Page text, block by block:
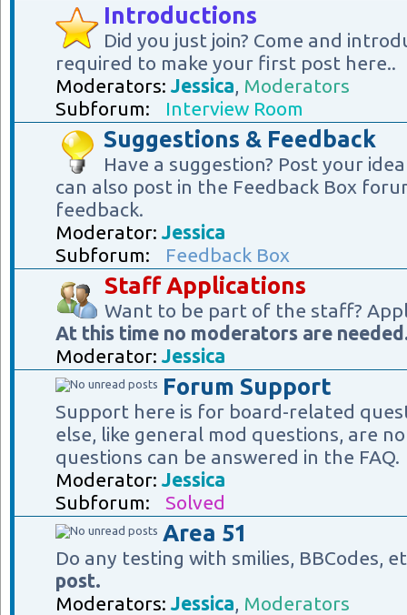
Introductions
Did you just join? Come and
required to make your first post here..
Moderators: Jessica Moderators
Subforum:
Interview Room
Suggestions & Feedback
Have a suggestion? Post your
can also post in the Feedback Box
feedback.
Moderator: Jessica
Subforum:
Feedback Box
Staff Applications
Want to be part of the staff?
At this time no moderators are
Moderator: Jessica
Forum Support
Support here is for board-related
else, like general mod questions, are
questions can be answered in the FAQ.
Moderator: Jessica
Subforum:
Solved
Area 51
Do any testing with smilies, BBCodes,
post.
Moderators: Jessica Moderators